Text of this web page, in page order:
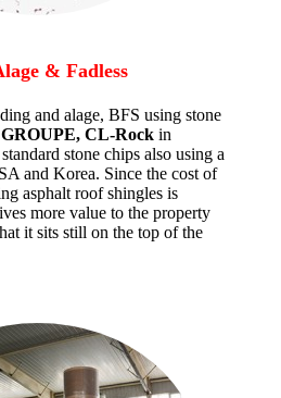
& Fadless
and alage, BFS using stone
CL-Rock in
stone chips also using a
and Korea. Since the cost of
asphalt roof shingles is
more value to the property
it sits still on the top of the